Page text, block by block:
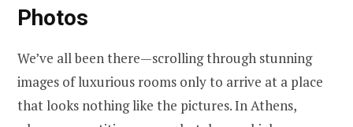
Photos
We’ve all been there—scrolling through stunning
images of luxurious rooms only to arrive at a place
that looks nothing like the pictures. In Athens,